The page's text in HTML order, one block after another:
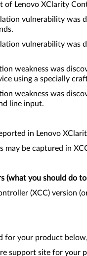
Lenovo XClarity
vulnerability was
vulnerability was
weakness was
using a specially
weakness was
line input.
in Lenovo
may be captured in
(what you should do
(XCC) version
for your product
support site for your